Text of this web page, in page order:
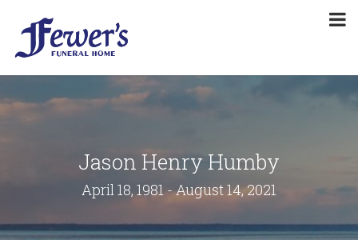
Jason Henry Humby
April 18, 1981 - August 14, 2021